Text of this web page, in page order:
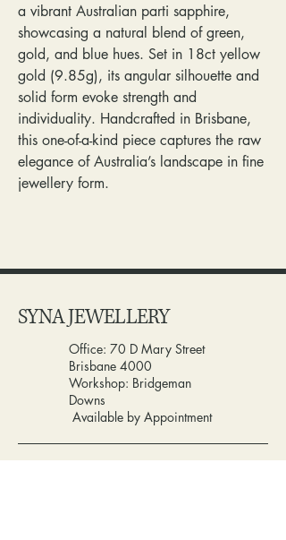
a vibrant Australian parti sapphire,
showcasing a natural blend of green,
gold, and blue hues. Set in 18ct yellow
gold (9.85g), its angular silhouette and
solid form evoke strength and
individuality. Handcrafted in Brisbane,
this one-of-a-kind piece captures the raw
elegance of Australia’s landscape in fine
jewellery form.
SYNA JEWELLERY
Office: 70 D Mary Street
Brisbane 4000
Workshop: Bridgeman
Downs
Available by Appointment